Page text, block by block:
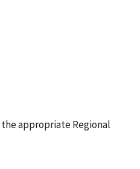
appropriate Regional